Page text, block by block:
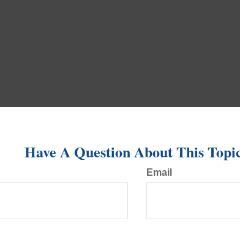
Have A Question About This
Email